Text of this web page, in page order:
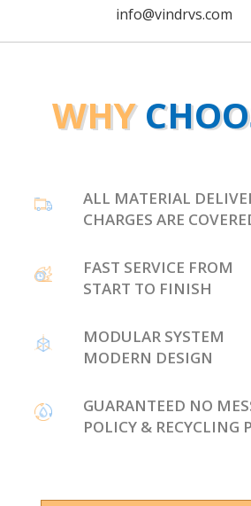
info@vindrvs.com
WHY
ALL MATERIAL
CHARGES ARE
FAST SERVICE FROM
START TO FINISH
MODULAR SYSTEM
MODERN DESIGN
GUARANTEED NO
POLICY & RECYCLING